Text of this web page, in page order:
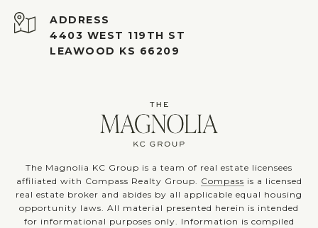
ADDRESS
4403 WEST 119TH ST
LEAWOOD KS 66209
The Magnolia KC Group is a team of real estate licensees
affiliated with Compass Realty Group. Compass is a licensed
real estate broker and abides by all applicable equal housing
opportunity laws. All material presented herein is intended
for informational purposes only. Information is compiled